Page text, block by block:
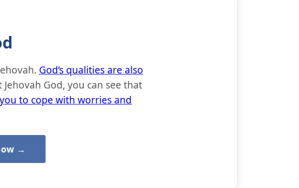
God’s qualities are also
God, you can see that
to cope with worries and
→